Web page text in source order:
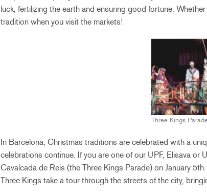
luck, fertilizing the earth and ensuring good fortune.
tradition when you visit the markets!
Three Kings
In Barcelona, Christmas traditions are celebrated with a
celebrations continue. If you are one of our UPF, Elisava or
Cavalcada de Reis (the Three Kings Parade) on January
Three Kings take a tour through the streets of the city,